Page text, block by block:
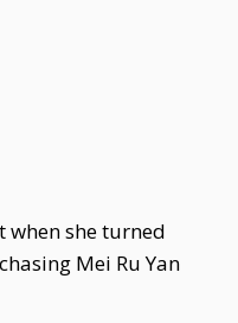
when she turned
Mei Ru Yan